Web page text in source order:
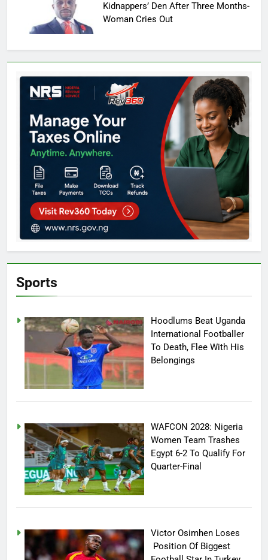
Kidnappers’ Den After Three Months-
Woman Cries Out
Sports
Hoodlums Beat Uganda
International Footballer
To Death, Flee With His
Belongings
WAFCON 2028: Nigeria
Women Team Trashes
Egypt 6-2 To Qualify For
Quarter-Final
Victor Osimhen Loses
Position Of Biggest